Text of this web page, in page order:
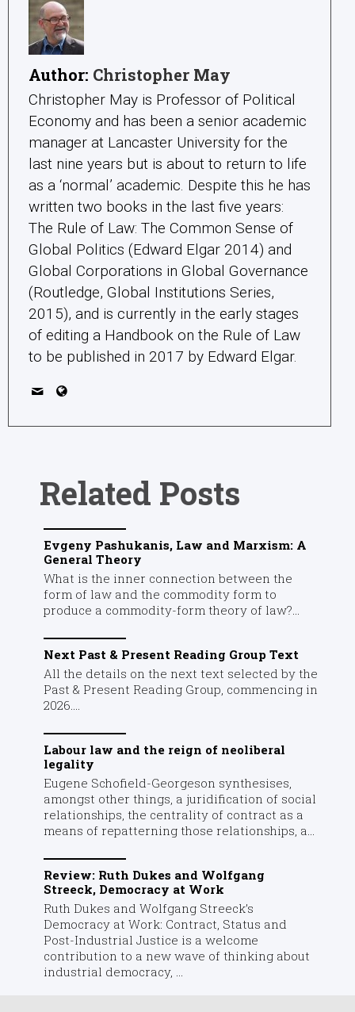
Author: Christopher May
Christopher May is Professor of Political
Economy and has been a senior academic
manager at Lancaster University for the
last nine years but is about to return to life
as a ‘normal’ academic. Despite this he has
written two books in the last five years:
The Rule of Law: The Common Sense of
Global Politics (Edward Elgar 2014) and
Global Corporations in Global Governance
(Routledge, Global Institutions Series,
2015), and is currently in the early stages
of editing a Handbook on the Rule of Law
to be published in 2017 by Edward Elgar.
Related Posts
Evgeny Pashukanis, Law and Marxism: A
General Theory
What is the inner connection between the
form of law and the commodity form to
produce a commodity-form theory of law?...
Next Past & Present Reading Group Text
All the details on the next text selected by the
Past & Present Reading Group, commencing in
2026....
Labour law and the reign of neoliberal
legality
Eugene Schofield-Georgeson synthesises,
amongst other things, a juridification of social
relationships, the centrality of contract as a
means of repatterning those relationships, a...
Review: Ruth Dukes and Wolfgang
Streeck, Democracy at Work
Ruth Dukes and Wolfgang Streeck’s
Democracy at Work: Contract, Status and
Post-Industrial Justice is a welcome
contribution to a new wave of thinking about
industrial democracy, ...